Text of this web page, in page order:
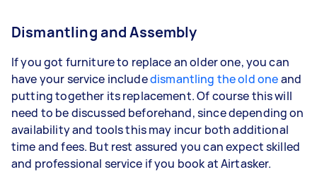
Dismantling and Assembly
If you got furniture to replace an older one, you can
have your service includedismantling the old oneand
putting together its replacement. Of course this will
need to be discussed beforehand, since depending on
availability and tools this may incur both additional
time and fees. But rest assured you can expect skilled
and professional service if you book at Airtasker.